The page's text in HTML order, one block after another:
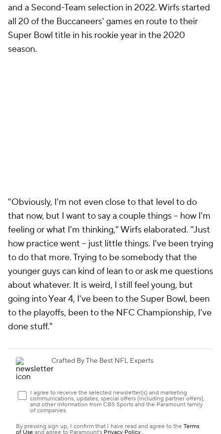
and a Second-Team selection in 2022. Wirfs started
all 20 of the Buccaneers' games en route to their
Super Bowl title in his rookie year in the 2020
season.
"Obviously, I'm not even close to that level to do
that now, but I want to say a couple things -- how I'm
feeling or what I'm thinking," Wirfs elaborated. "Just
how practice went -- just little things. I've been trying
to do that more. Trying to be somebody that the
younger guys can kind of lean to or ask me questions
about whatever. It is weird, I still feel young, but
going into Year 4, I've been to the Super Bowl, been
to the playoffs, been to the NFC Championship, I've
done stuff."